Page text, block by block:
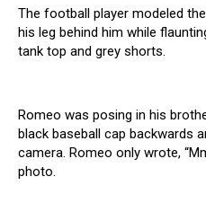
The football player modeled
his leg behind him while
tank top and grey shorts.
Romeo was posing in his
black baseball cap backwards
camera. Romeo only wrote,
photo.